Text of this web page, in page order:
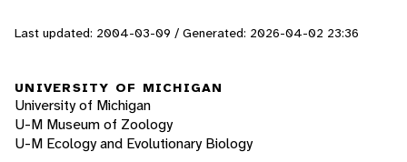
Last updated: 2004-03-09 / Generated: 2026-04-02 23:36
UNIVERSITY OF MICHIGAN
University of Michigan
U-M Museum of Zoology
U-M Ecology and Evolutionary Biology